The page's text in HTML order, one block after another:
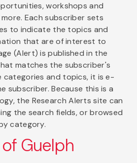
workshops and
Each subscriber sets
to indicate the topics and
that are of interest to
(Alert) is published in the
matches the subscriber's
categories and topics, it is e-
subscriber. Because this is a
the Research Alerts site can
the search fields, or browsed
category.
Guelph